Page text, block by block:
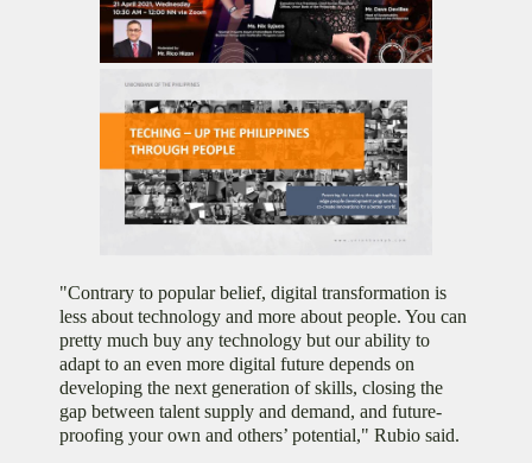
"Contrary to popular belief, digital transformation is
less about technology and more about people. You can
pretty much buy any technology but our ability to
adapt to an even more digital future depends on
developing the next generation of skills, closing the
gap between talent supply and demand, and future-
proofing your own and others’ potential," Rubio said.